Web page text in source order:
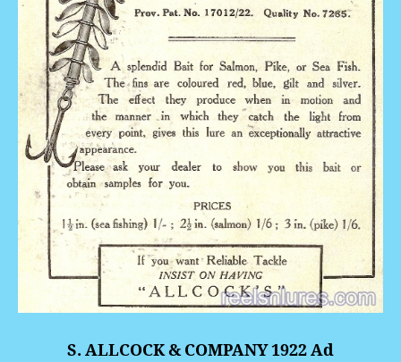
S. ALLCOCK & COMPANY 1922 Ad